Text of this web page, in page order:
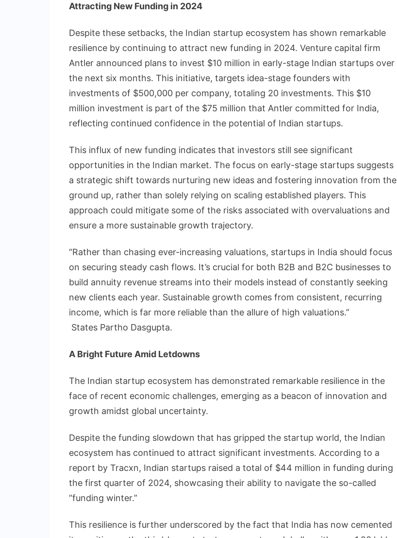
Attracting New Funding in 2024
Despite these setbacks, the Indian startup ecosystem has shown remarkable
resilience by continuing to attract new funding in 2024. Venture capital firm
Antler announced plans to invest $10 million in early-stage Indian startups over
the next six months. This initiative, targets idea-stage founders with
investments of $500,000 per company, totaling 20 investments. This $10
million investment is part of the $75 million that Antler committed for India,
reflecting continued confidence in the potential of Indian startups.
This influx of new funding indicates that investors still see significant
opportunities in the Indian market. The focus on early-stage startups suggests
a strategic shift towards nurturing new ideas and fostering innovation from the
ground up, rather than solely relying on scaling established players. This
approach could mitigate some of the risks associated with overvaluations and
ensure a more sustainable growth trajectory.
“Rather than chasing ever-increasing valuations, startups in India should focus
on securing steady cash flows. It’s crucial for both B2B and B2C businesses to
build annuity revenue streams into their models instead of constantly seeking
new clients each year. Sustainable growth comes from consistent, recurring
income, which is far more reliable than the allure of high valuations.”
States Partho Dasgupta.
A Bright Future Amid Letdowns
The Indian startup ecosystem has demonstrated remarkable resilience in the
face of recent economic challenges, emerging as a beacon of innovation and
growth amidst global uncertainty.
Despite the funding slowdown that has gripped the startup world, the Indian
ecosystem has continued to attract significant investments. According to a
report by Tracxn, Indian startups raised a total of $44 million in funding during
the first quarter of 2024, showcasing their ability to navigate the so-called
“funding winter.”
This resilience is further underscored by the fact that India has now cemented